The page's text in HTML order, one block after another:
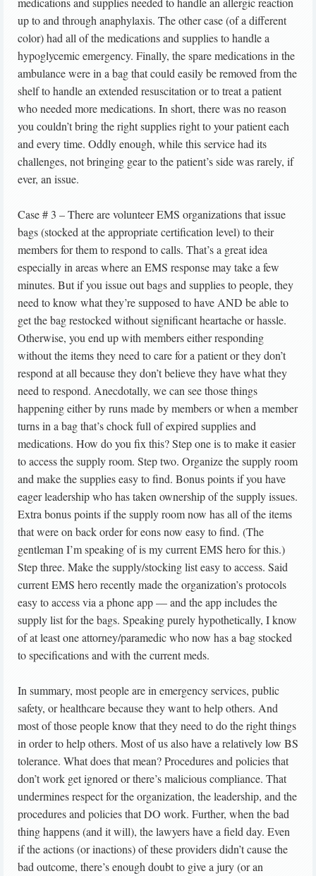
up to and through anaphylaxis. The other case (of a different
color) had all of the medications and supplies to handle a
hypoglycemic emergency. Finally, the spare medications in the
ambulance were in a bag that could easily be removed from the
shelf to handle an extended resuscitation or to treat a patient
who needed more medications. In short, there was no reason
you couldn’t bring the right supplies right to your patient each
and every time. Oddly enough, while this service had its
challenges, not bringing gear to the patient’s side was rarely, if
ever, an issue.
Case # 3 – There are volunteer EMS organizations that issue
bags (stocked at the appropriate certification level) to their
members for them to respond to calls. That’s a great idea
especially in areas where an EMS response may take a few
minutes. But if you issue out bags and supplies to people, they
need to know what they’re supposed to have AND be able to
get the bag restocked without significant heartache or hassle.
Otherwise, you end up with members either responding
without the items they need to care for a patient or they don’t
respond at all because they don’t believe they have what they
need to respond. Anecdotally, we can see those things
happening either by runs made by members or when a member
turns in a bag that’s chock full of expired supplies and
medications. How do you fix this? Step one is to make it easier
to access the supply room. Step two. Organize the supply room
and make the supplies easy to find. Bonus points if you have
eager leadership who has taken ownership of the supply issues.
Extra bonus points if the supply room now has all of the items
that were on back order for eons now easy to find. (The
gentleman I’m speaking of is my current EMS hero for this.)
Step three. Make the supply/stocking list easy to access. Said
current EMS hero recently made the organization’s protocols
easy to access via a phone app — and the app includes the
supply list for the bags. Speaking purely hypothetically, I know
of at least one attorney/paramedic who now has a bag stocked
to specifications and with the current meds.
In summary, most people are in emergency services, public
safety, or healthcare because they want to help others. And
most of those people know that they need to do the right things
in order to help others. Most of us also have a relatively low BS
tolerance. What does that mean? Procedures and policies that
don’t work get ignored or there’s malicious compliance. That
undermines respect for the organization, the leadership, and the
procedures and policies that DO work. Further, when the bad
thing happens (and it will), the lawyers have a field day. Even
if the actions (or inactions) of these providers didn’t cause the
bad outcome, there’s enough doubt to give a jury (or an